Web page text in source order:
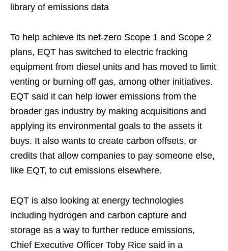
library of emissions data
To help achieve its net-zero Scope 1 and Scope 2
plans, EQT has switched to electric fracking
equipment from diesel units and has moved to limit
venting or burning off gas, among other initiatives.
EQT said it can help lower emissions from the
broader gas industry by making acquisitions and
applying its environmental goals to the assets it
buys. It also wants to create carbon offsets, or
credits that allow companies to pay someone else,
like EQT, to cut emissions elsewhere.
EQT is also looking at energy technologies
including hydrogen and carbon capture and
storage as a way to further reduce emissions,
Chief Executive Officer Toby Rice said in a